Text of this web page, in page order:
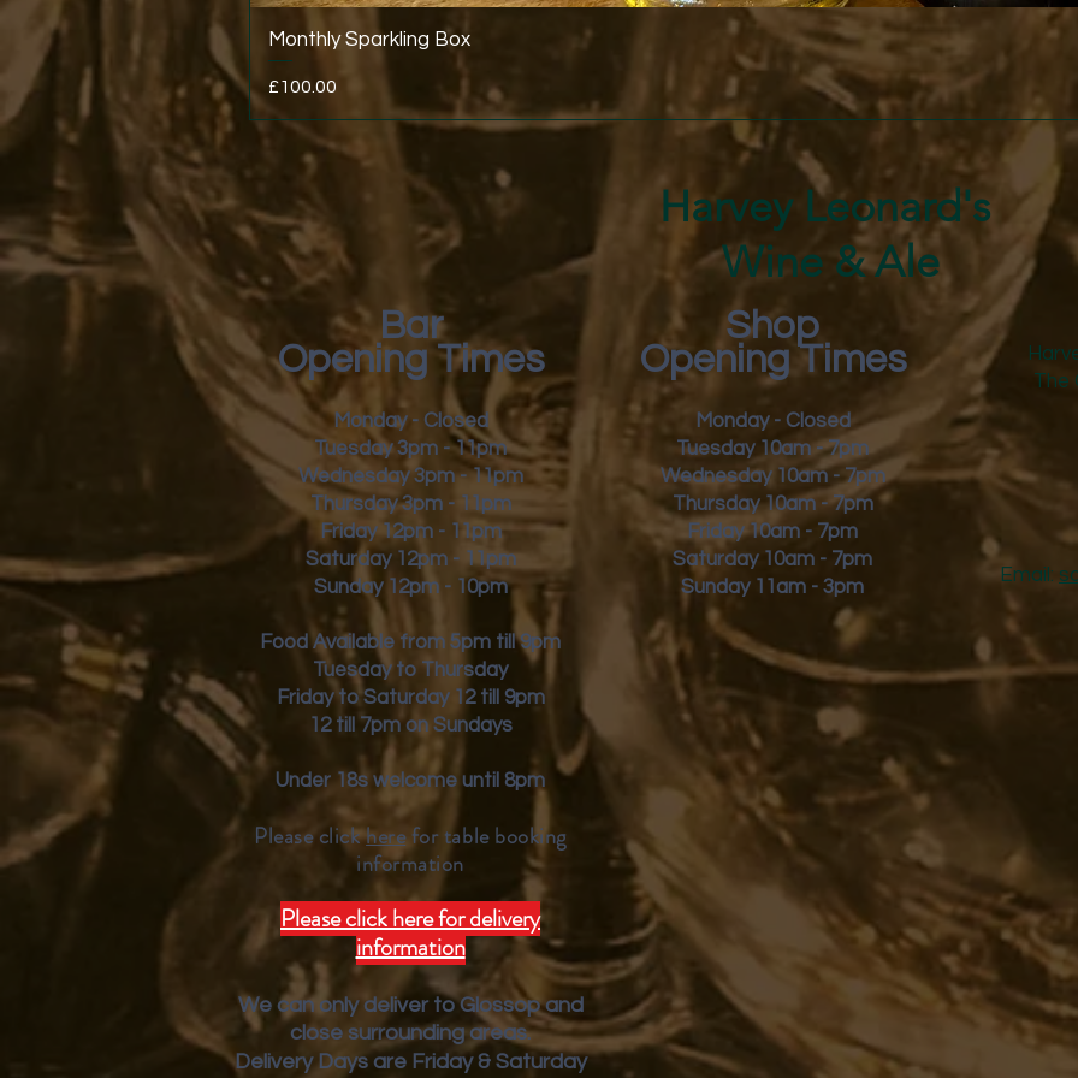
Quick View
Monthly Sparkling Box
Price
£100.00
Harvey Leonard's
Wine & Ale
Bar
Opening Times
Monday - Closed
Tuesday 3pm - 11pm
Wednesday 3pm - 11pm
Thursday 3pm - 11pm
Friday
12pm - 11pm
Saturday 12pm - 11pm
Sunday 12pm - 10pm
Food Available from 5pm till 9pm
Tuesday to Thursday
Friday to Saturday 12 till 9pm
12 till 7pm on Sundays
Under 18s welcome until 8pm
Please clickherefor table booking
information
Please click here for delivery
information
We can only deliver to Glossop and
close surrounding areas.
Delivery Days are Friday & Saturday
Email:
Shop
Opening Times
Monday - Closed
Tuesday 10am - 7pm
Wednesday 10am - 7pm
Thursday 10am - 7pm
Friday 10am - 7pm
Saturday 10am - 7pm
Sunday 11am - 3pm